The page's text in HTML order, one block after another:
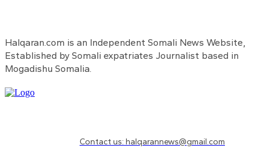
Halqaran.com is an Independent Somali News Website,
Established by Somali expatriates Journalist based in
Mogadishu Somalia.
Contact us: halqarannews@gmail.com